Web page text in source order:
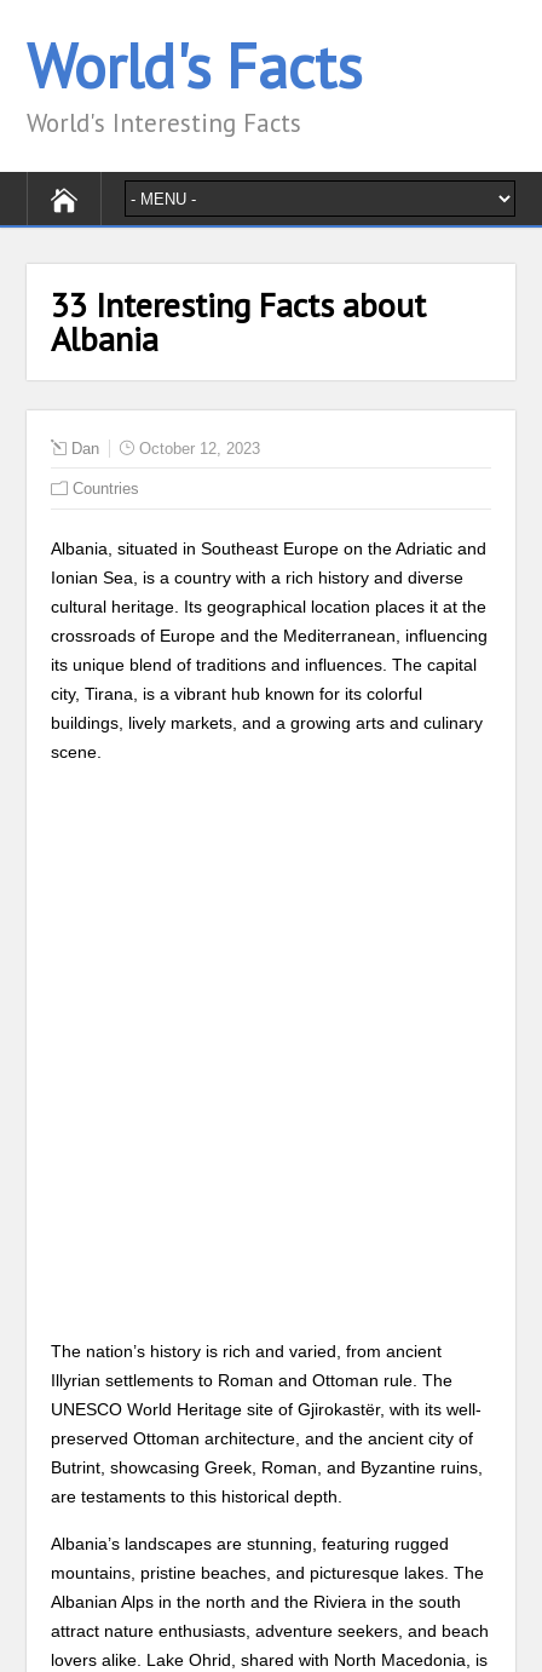
World's Facts
World's Interesting Facts
33 Interesting Facts about
Albania
Dan October 12, 2023
Countries
Albania, situated in Southeast Europe on the Adriatic and
Ionian Sea, is a country with a rich history and diverse
cultural heritage. Its geographical location places it at the
crossroads of Europe and the Mediterranean, influencing
its unique blend of traditions and influences. The capital
city, Tirana, is a vibrant hub known for its colorful
buildings, lively markets, and a growing arts and culinary
scene.
The nation’s history is rich and varied, from ancient
Illyrian settlements to Roman and Ottoman rule. The
UNESCO World Heritage site of Gjirokastër, with its well-
preserved Ottoman architecture, and the ancient city of
Butrint, showcasing Greek, Roman, and Byzantine ruins,
are testaments to this historical depth.
Albania’s landscapes are stunning, featuring rugged
mountains, pristine beaches, and picturesque lakes. The
Albanian Alps in the north and the Riviera in the south
attract nature enthusiasts, adventure seekers, and beach
lovers alike. Lake Ohrid, shared with North Macedonia, is